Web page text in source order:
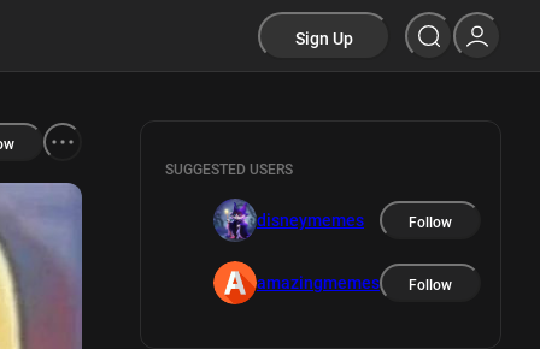
Sign Up
SUGGESTED USERS
disneymemes Follow
amazingmemes Follow